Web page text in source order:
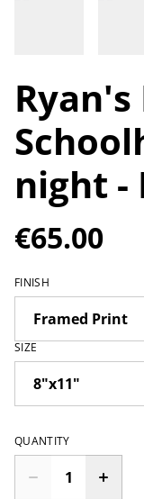
night -
€65.00
FINISH
SIZE
QUANTITY